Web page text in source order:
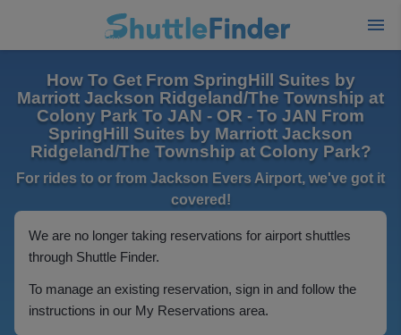
How To Get From SpringHill Suites by
Marriott Jackson Ridgeland/The Township at
Colony Park To JAN - OR - To JAN From
SpringHill Suites by Marriott Jackson
Ridgeland/The Township at Colony Park?
For rides to or from Jackson Evers Airport, we've got it
covered!
We are no longer taking reservations for airport shuttles
through Shuttle Finder.
To manage an existing reservation, sign in and follow the
instructions in our My Reservations area.